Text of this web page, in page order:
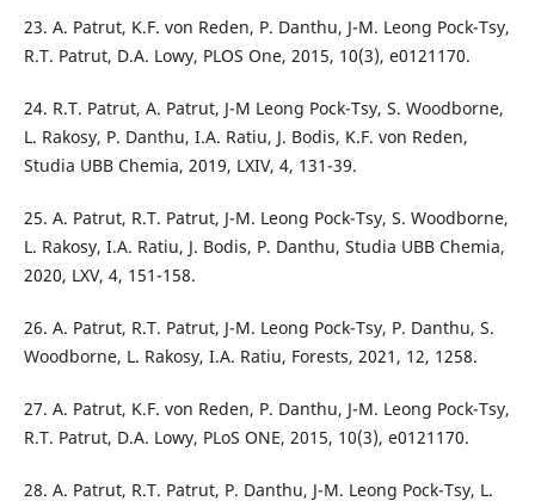
23. A. Patrut, K.F. von Reden, P. Danthu, J-M. Leong Pock-Tsy,
R.T. Patrut, D.A. Lowy, PLOS One, 2015, 10(3), e0121170.
24. R.T. Patrut, A. Patrut, J-M Leong Pock-Tsy, S. Woodborne,
L. Rakosy, P. Danthu, I.A. Ratiu, J. Bodis, K.F. von Reden,
Studia UBB Chemia, 2019, LXIV, 4, 131-39.
25. A. Patrut, R.T. Patrut, J-M. Leong Pock-Tsy, S. Woodborne,
L. Rakosy, I.A. Ratiu, J. Bodis, P. Danthu, Studia UBB Chemia,
2020, LXV, 4, 151-158.
26. A. Patrut, R.T. Patrut, J-M. Leong Pock-Tsy, P. Danthu, S.
Woodborne, L. Rakosy, I.A. Ratiu, Forests, 2021, 12, 1258.
27. A. Patrut, K.F. von Reden, P. Danthu, J-M. Leong Pock-Tsy,
R.T. Patrut, D.A. Lowy, PLoS ONE, 2015, 10(3), e0121170.
28. A. Patrut, R.T. Patrut, P. Danthu, J-M. Leong Pock-Tsy, L.